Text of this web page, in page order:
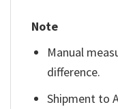
Note
Manual
difference.
Shipment to